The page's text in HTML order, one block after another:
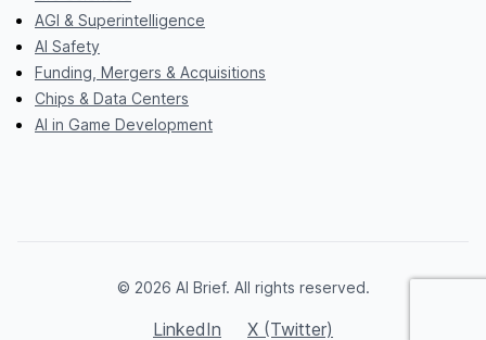
AGI & Superintelligence
AI Safety
Funding, Mergers & Acquisitions
Chips & Data Centers
AI in Game Development
© 2026 AI Brief. All rights reserved.
LinkedIn X (Twitter)